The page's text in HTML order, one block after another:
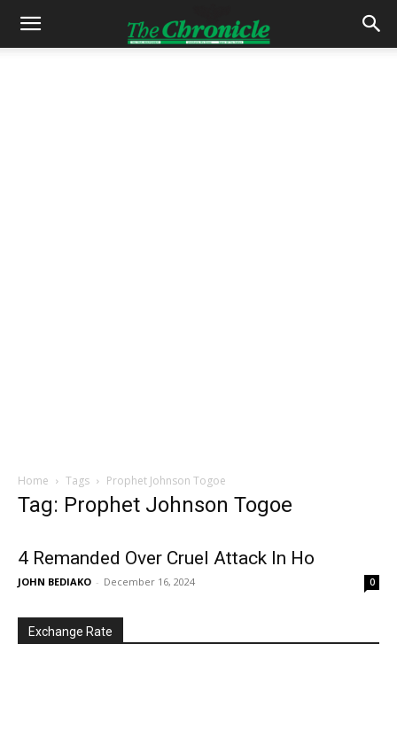
Home Tags Prophet Johnson Togoe
Tag: Prophet Johnson Togoe
4 Remanded Over Cruel Attack In Ho
JOHN BEDIAKO - December 16, 2024 0
Exchange Rate